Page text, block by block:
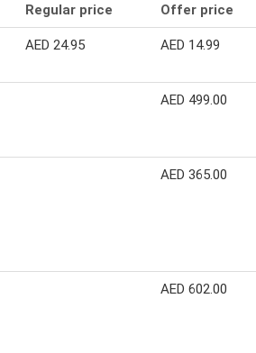
Regular price Offer price
AED 24.95 AED 14.99
AED 499.00
AED 365.00
AED 602.00